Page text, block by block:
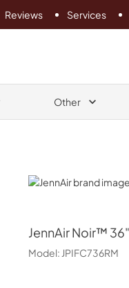
Reviews Services
Other
JennAir
JennAir Noir™
Model: JPIFC736RM